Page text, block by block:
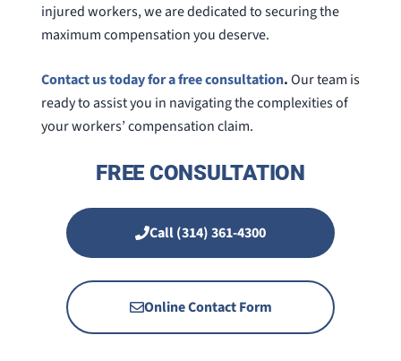
injured workers, we are dedicated to securing the
maximum compensation you deserve.
Contact us today for a free consultation.Our team is
ready to assist you in navigating the complexities of
your workers’ compensation claim.
FREE CONSULTATION
Call (314) 361-4300
Online Contact Form